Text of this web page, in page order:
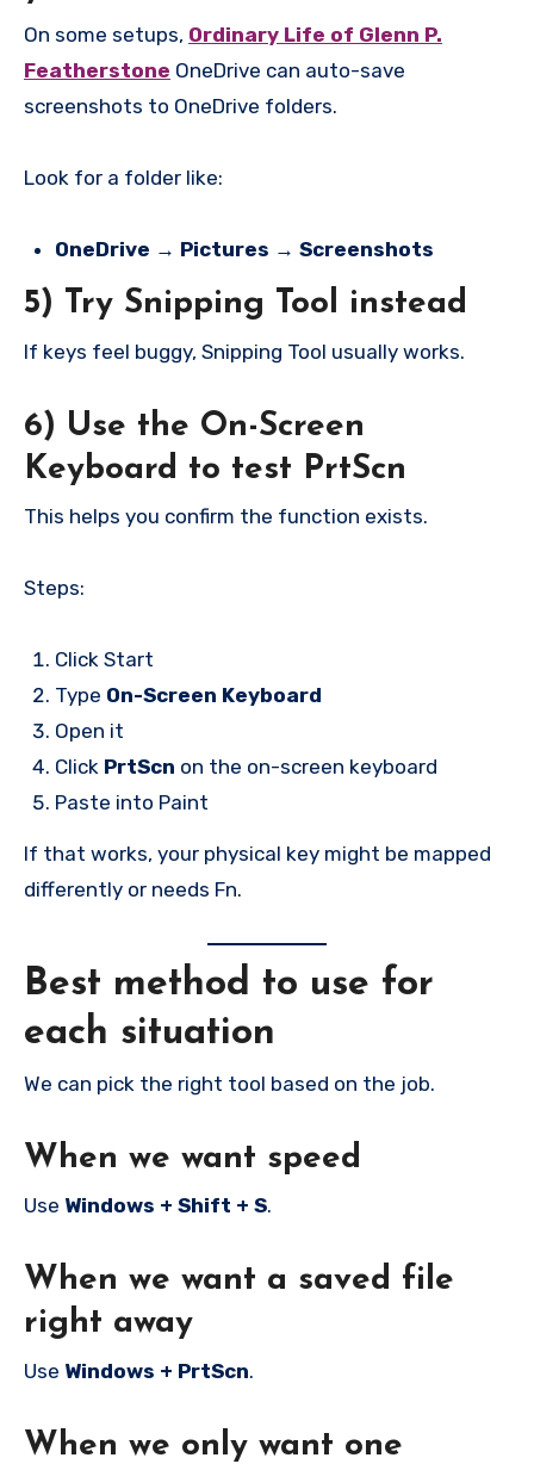
On some setups, Ordinary Life of Glenn P.
Featherstone OneDrive can auto-save
screenshots to OneDrive folders.
Look for a folder like:
OneDrive → Pictures → Screenshots
5) Try Snipping Tool instead
If keys feel buggy, Snipping Tool usually works.
6) Use the On-Screen
Keyboard to test PrtScn
This helps you confirm the function exists.
Steps:
Click Start
Type On-Screen Keyboard
Open it
Click PrtScn on the on-screen keyboard
Paste into Paint
If that works, your physical key might be mapped
differently or needs Fn.
Best method to use for
each situation
We can pick the right tool based on the job.
When we want speed
Use Windows + Shift + S.
When we want a saved file
right away
Use Windows + PrtScn.
When we only want one